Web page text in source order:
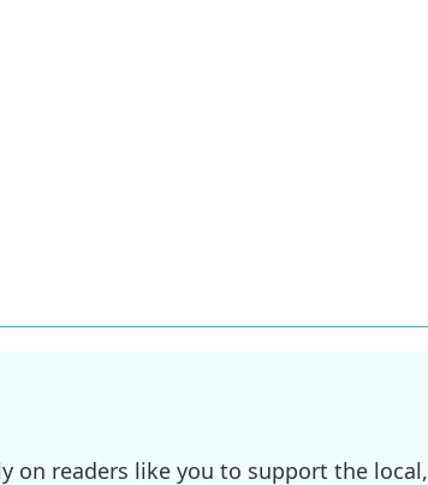
on readers like you to support the